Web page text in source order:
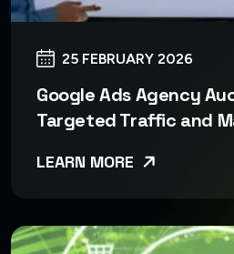
25 FEBRUARY 2026
Google Ads Agency
Targeted Traffic and
LEARN MORE